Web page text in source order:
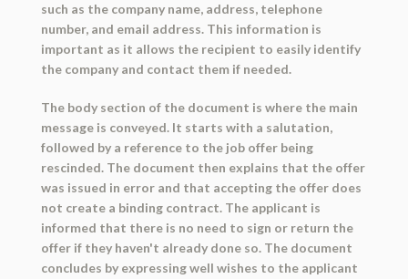
such as the company name, address, telephone
number, and email address. This information is
important as it allows the recipient to easily identify
the company and contact them if needed.
The body section of the document is where the main
message is conveyed. It starts with a salutation,
followed by a reference to the job offer being
rescinded. The document then explains that the offer
was issued in error and that accepting the offer does
not create a binding contract. The applicant is
informed that there is no need to sign or return the
offer if they haven't already done so. The document
concludes by expressing well wishes to the applicant